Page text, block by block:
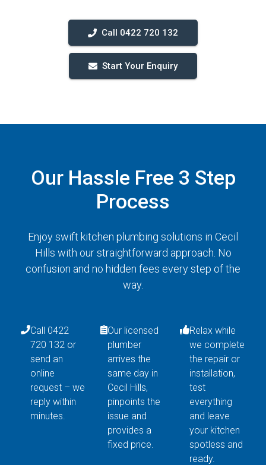
Call 0422 720 132
Start Your Enquiry
Our Hassle Free 3 Step
Process
Enjoy swift kitchen plumbing solutions in Cecil
Hills with our straightforward approach. No
confusion and no hidden fees every step of the
way.
Call 0422
720 132 or
send an
online
request – we
reply within
minutes.
Our licensed
plumber
arrives the
same day in
Cecil Hills,
pinpoints the
issue and
provides a
fixed price.
Relax while
we complete
the repair or
installation,
test
everything
and leave
your kitchen
spotless and
ready.